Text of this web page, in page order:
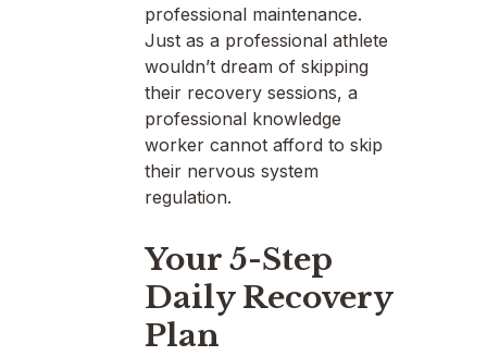
professional maintenance.
Just as a professional athlete
wouldn’t dream of skipping
their recovery sessions, a
professional knowledge
worker cannot afford to skip
their nervous system
regulation.
Your 5-Step
Daily Recovery
Plan